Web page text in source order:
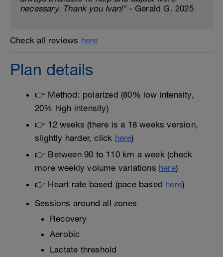
necessary. Thank you Ivan!"- Gerald G. 2025
Check all reviews here
Plan details
👉 Method: polarized (80% low intensity,
20% high intensity)
👉 12 weeks (there is a 18 weeks version,
slightly harder, click here)
👉 Between 90 to 110 km a week (check
more weekly volume variations here)
👉 Heart rate based (pace based here)
Sessions around all zones
Recovery
Aerobic
Lactate threshold